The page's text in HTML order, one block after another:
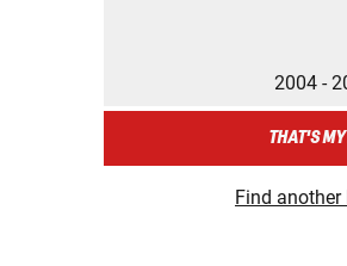
2004 -
THAT'S
Find another